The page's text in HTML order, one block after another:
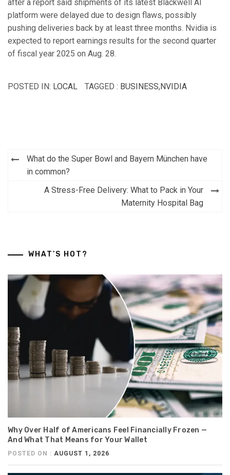
after a report said shipments of its latest Blackwell AI
platform were delayed due to design flaws, possibly
pushing deliveries back by at least three months. Nvidia is
expected to report earnings results for the second quarter
of fiscal year 2025 on Aug. 28.
POSTED IN: LOCAL TAGGED : BUSINESS,NVIDIA
Post
navigation
What do the Super Bowl and Bayern München have
in common?
A Stress-Free Delivery: What to Pack in Your
Maternity Hospital Bag
WHAT’S HOT?
Why Over Half of Americans Feel Financially Frozen —
And What That Means for Your Wallet
POSTED ON : AUGUST 1, 2026